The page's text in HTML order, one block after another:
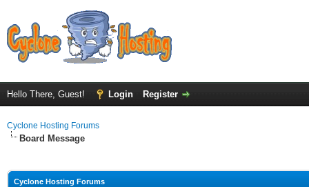
Hello There, Guest! Login Register
Cyclone Hosting Forums
Board Message
Cyclone Hosting Forums